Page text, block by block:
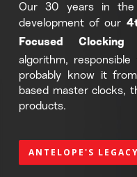
Our 30 years in
development of our
Focused Clocking
algorithm,
probably know it
based master clocks,
products.
ANTELOPE'S LEGACY